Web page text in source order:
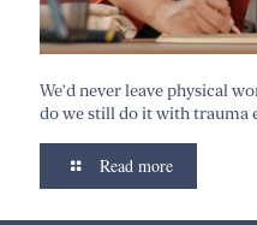
We’d never leave physical
do we still do it with trauma
Read more